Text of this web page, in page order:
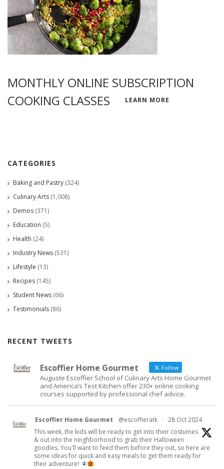
MONTHLY ONLINE SUBSCRIPTION
COOKING CLASSES
LEARN MORE
CATEGORIES
Baking and Pastry (324)
Culinary Arts (1,008)
Demos (371)
Education (5)
Health (24)
Industry News (531)
Lifestyle (13)
Recipes (145)
Student News (66)
Testimonials (86)
RECENT TWEETS
Escoffier Home Gourmet Follow
Auguste Escoffier School of Culinary Arts Home Gourmet
and America’s Test Kitchen offer 230+ online cooking
courses supported by professional chef advice.
Escoffier Home Gourmet @escoffieratk · 28 Oct 2024
This week, the kids will be ready to get into their costumes
& out into the neighborhood to grab their Halloween
goodies. You'll want to feed them before they out, so here are
some ideas for quick and easy meals to get them ready for
their adventure!